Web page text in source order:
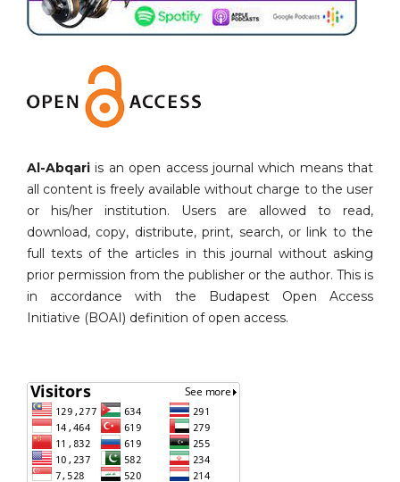
Al-Abqari is an open access journal which means that
all content is freely available without charge to the user
or his/her institution. Users are allowed to read,
download, copy, distribute, print, search, or link to the
full texts of the articles in this journal without asking
prior permission from the publisher or the author. This is
in accordance with the Budapest Open Access
Initiative (BOAI) definition of open access.